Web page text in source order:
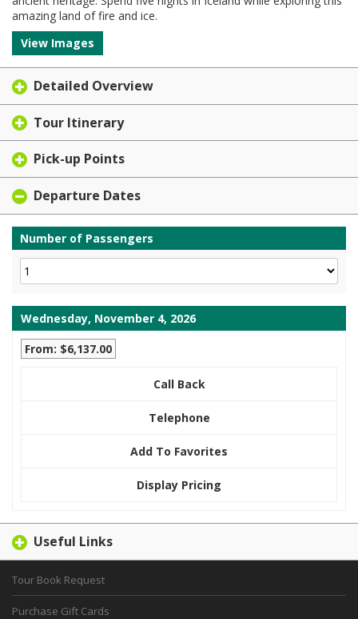
amazing land of fire and ice.
View Images
Detailed Overview
Tour Itinerary
Pick-up Points
Departure Dates
Number of Passengers
Wednesday, November 4, 2026
From: $6,137.00
Call Back
Telephone
Add To Favorites
Display Pricing
Useful Links
Tour Book Request
Purchase Gift Cards